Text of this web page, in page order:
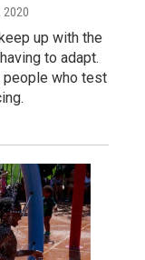
2020
up with the
to adapt.
people who test